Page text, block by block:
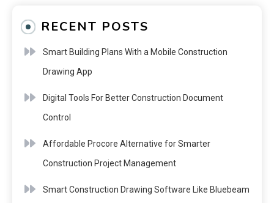
RECENT POSTS
Smart Building Plans With a Mobile Construction
Drawing App
Digital Tools For Better Construction Document
Control
Affordable Procore Alternative for Smarter
Construction Project Management
Smart Construction Drawing Software Like Bluebeam